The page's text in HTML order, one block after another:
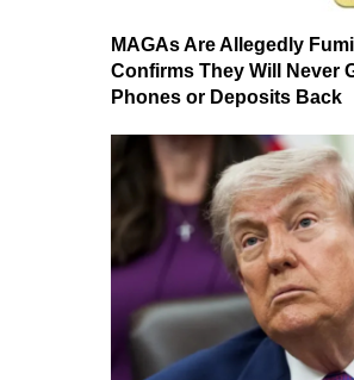
MAGAs Are Allegedly
Confirms They Will Never
Phones or Deposits Back